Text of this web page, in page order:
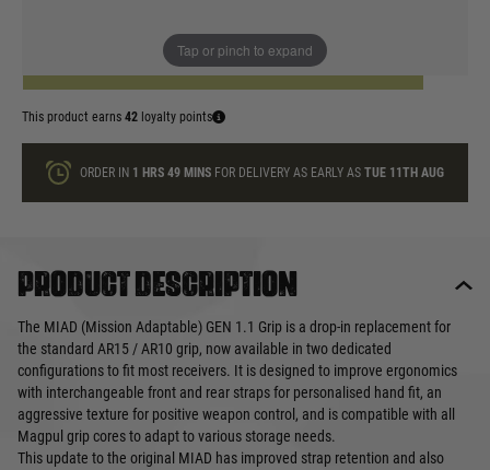
Tap or pinch to expand
ADD TO BAG
This product earns 42 loyalty points
ORDER IN 1 HRS49 MINS FOR DELIVERY AS EARLY ASTUE 11TH AUG
Product description
The MIAD (Mission Adaptable) GEN 1.1 Grip is a drop-in replacement for
the standard AR15 / AR10 grip, now available in two dedicated
configurations to fit most receivers. It is designed to improve ergonomics
with interchangeable front and rear straps for personalised hand fit, an
aggressive texture for positive weapon control, and is compatible with all
Magpul grip cores to adapt to various storage needs.
This update to the original MIAD has improved strap retention and also